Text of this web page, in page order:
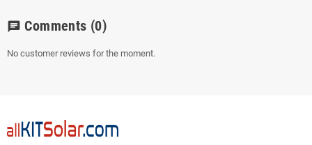
chat Comments (0)
No customer reviews for the moment.